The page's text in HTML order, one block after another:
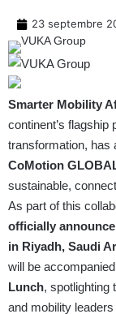
23 septembre
Smarter Mobility
continent’s flagship
transformation, has
CoMotion
sustainable,
As part of this
officially
in Riyadh, Saudi
will be
Lunch, spotlighting
and mobility